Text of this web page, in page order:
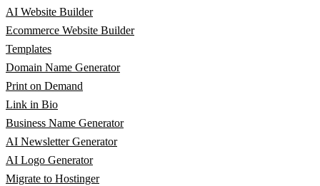
AI Website Builder
Ecommerce Website Builder
Templates
Domain Name Generator
Print on Demand
Link in Bio
Business Name Generator
AI Newsletter Generator
AI Logo Generator
Migrate to Hostinger